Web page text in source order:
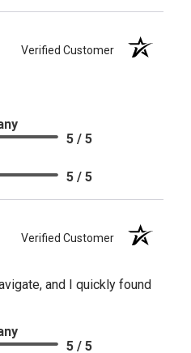
Verified Customer
5 / 5
5 / 5
Verified Customer
and I quickly found
5 / 5